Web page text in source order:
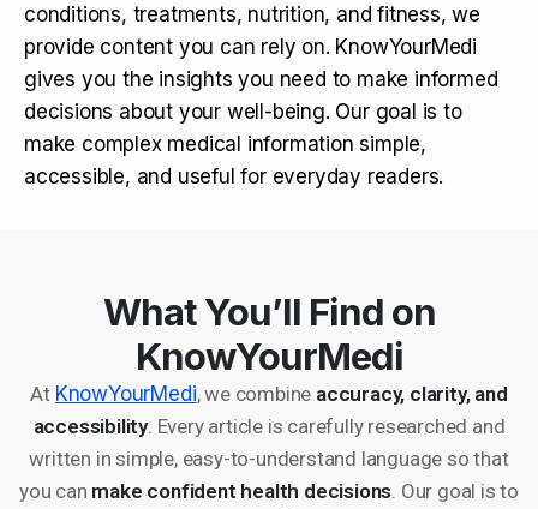
conditions, treatments, nutrition, and fitness, we
provide content you can rely on. KnowYourMedi
gives you the insights you need to make informed
decisions about your well-being. Our goal is to
make complex medical information simple,
accessible, and useful for everyday readers.
What You’ll Find on
KnowYourMedi
At KnowYourMedi, we combine accuracy, clarity, and
accessibility. Every article is carefully researched and
written in simple, easy-to-understand language so that
you can make confident health decisions . Our goal is to